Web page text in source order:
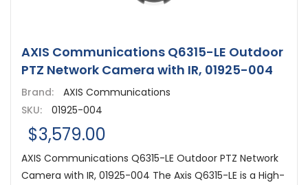
AXIS Communications Q6315-LE Outdoor
PTZ Network Camera with IR, 01925-004
Brand:
AXIS Communications
SKU:
01925-004
$3,579.00
AXIS Communications Q6315-LE Outdoor PTZ Network
Camera with IR, 01925-004 The Axis Q6315-LE is a High-